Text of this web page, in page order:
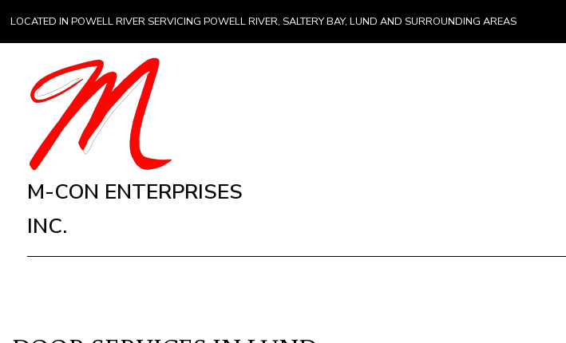
LOCATED IN POWELL RIVER SERVICING POWELL RIVER, SALTERY BAY, LUND AND SURROUNDING AREAS
M-CON ENTERPRISES
INC.
Blog Insurance –